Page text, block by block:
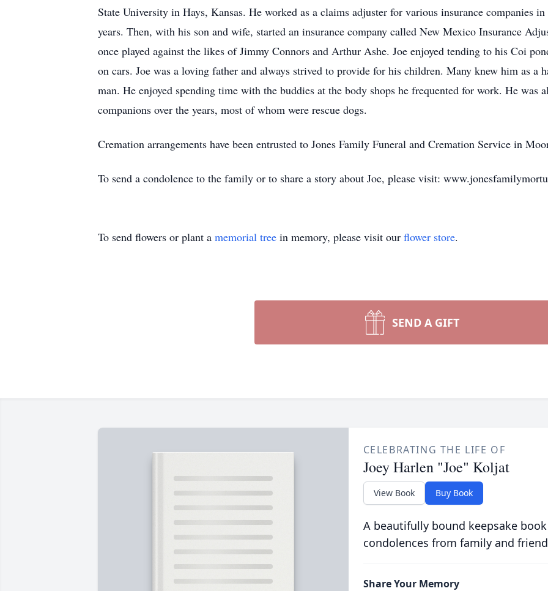
State University in Hays, Kansas. He worked as a claims adjuster for various insurance companies
years. Then, with his son and wife, started an insurance company called New Mexico Insurance
once played against the likes of Jimmy Connors and Arthur Ashe. Joe enjoyed tending to his Coi
on cars. Joe was a loving father and always strived to provide for his children. Many knew him as a
man. He enjoyed spending time with the buddies at the body shops he frequented for work. He was
companions over the years, most of whom were rescue dogs.
Cremation arrangements have been entrusted to Jones Family Funeral and Cremation Service in
To send a condolence to the family or to share a story about Joe, please visit:
To send flowers or plant a memorial tree in memory, please visit our flower store.
SEND A GIFT
CELEBRATING THE LIFE OF
Joey Harlen "Joe" Koljat
View Book Buy Book
A beautifully bound keepsake
condolences from family and
Share Your Memory